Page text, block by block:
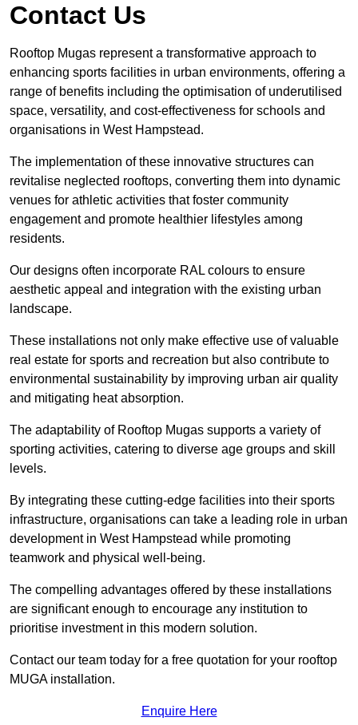
Contact Us
Rooftop Mugas represent a transformative approach to
enhancing sports facilities in urban environments, offering a
range of benefits including the optimisation of underutilised
space, versatility, and cost-effectiveness for schools and
organisations in West Hampstead.
The implementation of these innovative structures can
revitalise neglected rooftops, converting them into dynamic
venues for athletic activities that foster community
engagement and promote healthier lifestyles among
residents.
Our designs often incorporate RAL colours to ensure
aesthetic appeal and integration with the existing urban
landscape.
These installations not only make effective use of valuable
real estate for sports and recreation but also contribute to
environmental sustainability by improving urban air quality
and mitigating heat absorption.
The adaptability of Rooftop Mugas supports a variety of
sporting activities, catering to diverse age groups and skill
levels.
By integrating these cutting-edge facilities into their sports
infrastructure, organisations can take a leading role in urban
development in West Hampstead while promoting
teamwork and physical well-being.
The compelling advantages offered by these installations
are significant enough to encourage any institution to
prioritise investment in this modern solution.
Contact our team today for a free quotation for your rooftop
MUGA installation.
Enquire Here